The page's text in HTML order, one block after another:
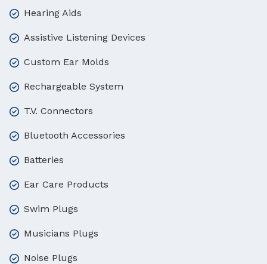
Hearing Aids
Assistive Listening Devices
Custom Ear Molds
Rechargeable System
T.V. Connectors
Bluetooth Accessories
Batteries
Ear Care Products
Swim Plugs
Musicians Plugs
Noise Plugs